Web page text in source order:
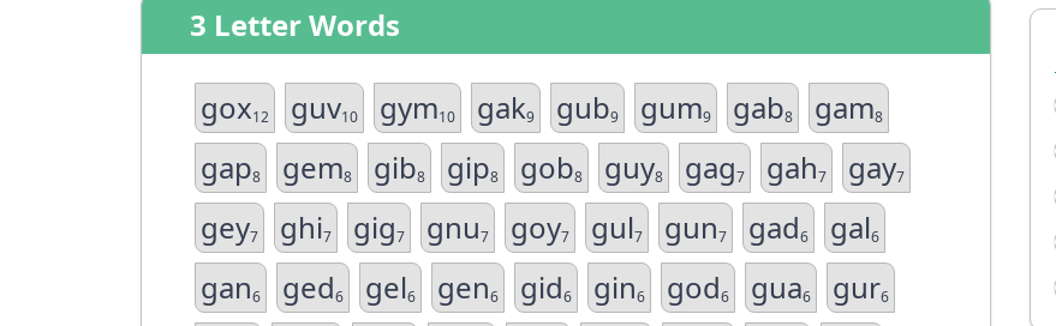
3 Letter Words
gox12 guv10 gym10 gak9 gub9 gum9 gab8 gam8
gap8 gem8 gib8 gip8 gob8 guy8 gag7 gah7 gay7
gey7 ghi7 gig7 gnu7 goy7 gul7 gun7 gad6 gal6
gan6 ged6 gel6 gen6 gid6 gin6 god6 gua6 gur6